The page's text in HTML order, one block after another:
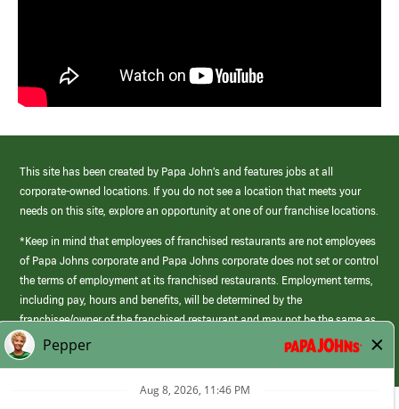
This site has been created by Papa John’s and features jobs at all
corporate-owned locations. If you do not see a location that meets your
needs on this site, explore an opportunity at one of our franchise locations.
*Keep in mind that employees of franchised restaurants are not employees
of Papa Johns corporate and Papa Johns corporate does not set or control
the terms of employment at its franchised restaurants. Employment terms,
including pay, hours and benefits, will be determined by the
franchisee/owner of the franchised restaurant and may not be the same as
those offered by Papa Johns corporate.